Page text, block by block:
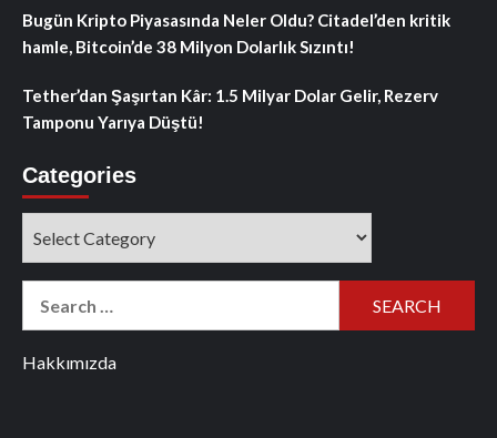
Bugün Kripto Piyasasında Neler Oldu? Citadel’den kritik
hamle, Bitcoin’de 38 Milyon Dolarlık Sızıntı!
Tether’dan Şaşırtan Kâr: 1.5 Milyar Dolar Gelir, Rezerv
Tamponu Yarıya Düştü!
Categories
Hakkımızda